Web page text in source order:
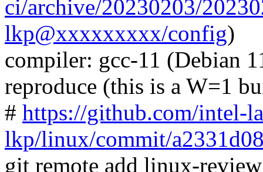
ci/archive/20230203/
lkp@xxxxxxxxx/config)
compiler: gcc-11 (Debian
reproduce (this is a W=1
# https://github.com/intel-
lkp/linux/commit/
git remote add linux-